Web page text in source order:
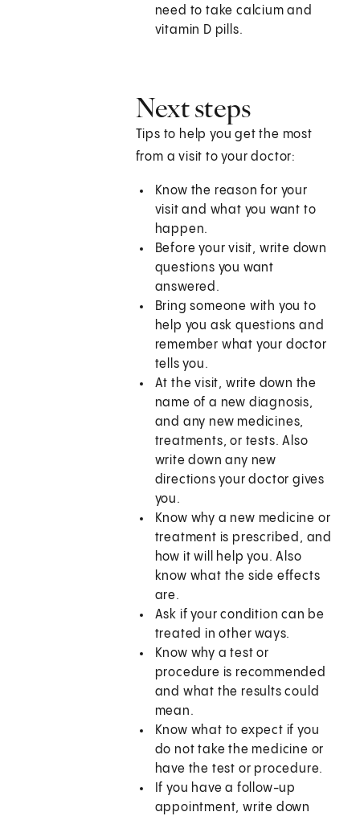
need to take calcium and
vitamin D pills.
Next steps
Tips to help you get the most
from a visit to your doctor:
Know the reason for your
visit and what you want to
happen.
Before your visit, write down
questions you want
answered.
Bring someone with you to
help you ask questions and
remember what your doctor
tells you.
At the visit, write down the
name of a new diagnosis,
and any new medicines,
treatments, or tests. Also
write down any new
directions your doctor gives
you.
Know why a new medicine or
treatment is prescribed, and
how it will help you. Also
know what the side effects
are.
Ask if your condition can be
treated in other ways.
Know why a test or
procedure is recommended
and what the results could
mean.
Know what to expect if you
do not take the medicine or
have the test or procedure.
If you have a follow-up
appointment, write down